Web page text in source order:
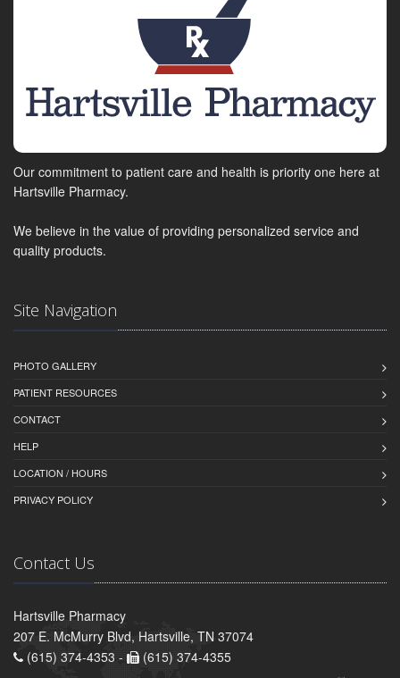
Our commitment to patient care and health is priority one here at
Hartsville Pharmacy.
We believe in the value of providing personalized service and
quality products.
Site Navigation
PHOTO GALLERY
PATIENT RESOURCES
CONTACT
HELP
LOCATION / HOURS
PRIVACY POLICY
Contact Us
Hartsville Pharmacy
207 E. McMurry Blvd, Hartsville, TN 37074
(615) 374-4353 -
(615) 374-4355